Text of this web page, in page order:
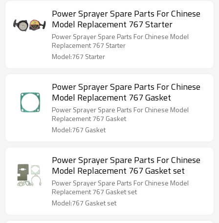
Power Sprayer Spare Parts For Chinese
Model Replacement 767 Starter
Power Sprayer Spare Parts For Chinese Model
Replacement 767 Starter
Model:767 Starter
Power Sprayer Spare Parts For Chinese
Model Replacement 767 Gasket
Power Sprayer Spare Parts For Chinese Model
Replacement 767 Gasket
Model:767 Gasket
Power Sprayer Spare Parts For Chinese
Model Replacement 767 Gasket set
Power Sprayer Spare Parts For Chinese Model
Replacement 767 Gasket set
Model:767 Gasket set